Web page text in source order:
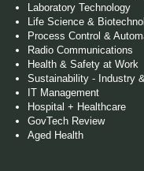
Laboratory Technology
Life Science &
Process Control &
Radio Communications
Health & Safety at Work
Sustainability - Industry
IT Management
Hospital + Healthcare
GovTech Review
Aged Health